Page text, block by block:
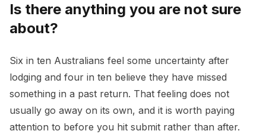
Is there anything you are not sure
about?
Six in ten Australians feel some uncertainty after
lodging and four in ten believe they have missed
something in a past return. That feeling does not
usually go away on its own, and it is worth paying
attention to before you hit submit rather than after.